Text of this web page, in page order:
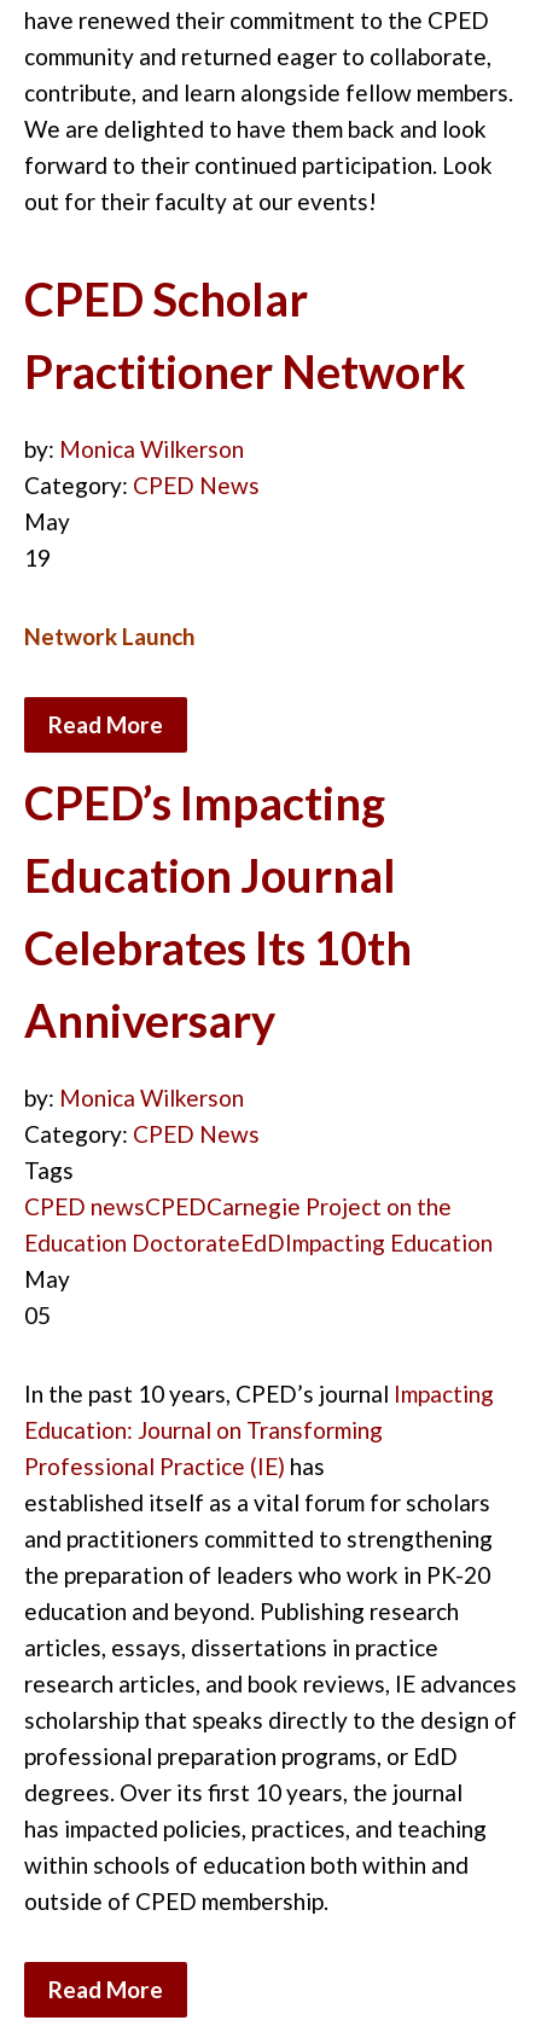
have renewed their commitment to the CPED
community and returned eager to collaborate,
contribute, and learn alongside fellow members.
We are delighted to have them back and look
forward to their continued participation. Look
out for their faculty at our events!
CPED Scholar
Practitioner Network
by: Monica Wilkerson
Category: CPED News
May
19
Network Launch
Read More
CPED’s Impacting
Education Journal
Celebrates Its 10th
Anniversary
by: Monica Wilkerson
Category: CPED News
Tags
CPED newsCPEDCarnegie Project on the
Education DoctorateEdDImpacting Education
May
05
In the past 10years, CPED’s journal Impacting
Education: Journal on Transforming
Professional Practice (IE) has
established itself as a vital forum for scholars
and practitioners committed to strengthening
the preparation of leaders who work in PK-20
education and beyond. Publishing research
articles, essays, dissertations in practice
research articles, and book reviews, IE advances
scholarship that speaks directly to the design of
professional preparation programs, or EdD
degrees. Over its first 10 years, the journal
has impacted policies, practices, and teaching
within schools of education both within and
outside of CPED membership.
Read More